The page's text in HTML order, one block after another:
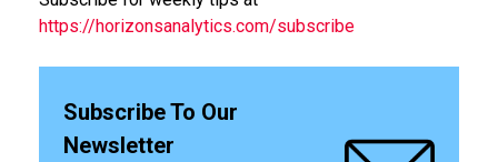
https://horizonsanalytics.com/subscribe
Subscribe To Our
Newsletter